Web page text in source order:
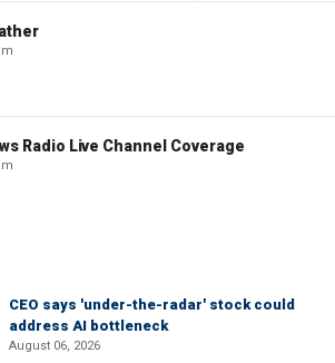
Radio Live Channel Coverage
CEO says 'under-the-radar' stock could
address AI bottleneck
August 06, 2026